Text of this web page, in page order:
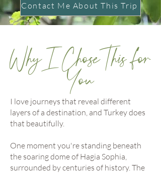
Contact Me About This Trip
Why I Chose This for
You
I love journeys that reveal different
layers of a destination, and Turkey does
that beautifully.
One moment you're standing beneath
the soaring dome of Hagia Sophia,
surrounded by centuries of history. The